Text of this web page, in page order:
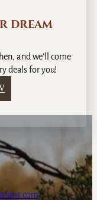
DREAM
and we’ll come
deals for you!